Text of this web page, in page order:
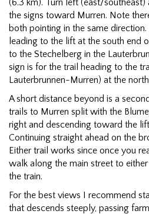
the signs toward Murren. Note
both pointing in the same
leading to the lift at the south end
to the Stechelberg in the
sign is for the trail heading to the
Lauterbrunnen-Murren) at the
A short distance beyond is a
trails to Murren split with the
right and descending toward the
Continuing straight ahead on the
Either trail works since once you
walk along the main street to
the train.
For the best views I recommend
that descends steeply, passing